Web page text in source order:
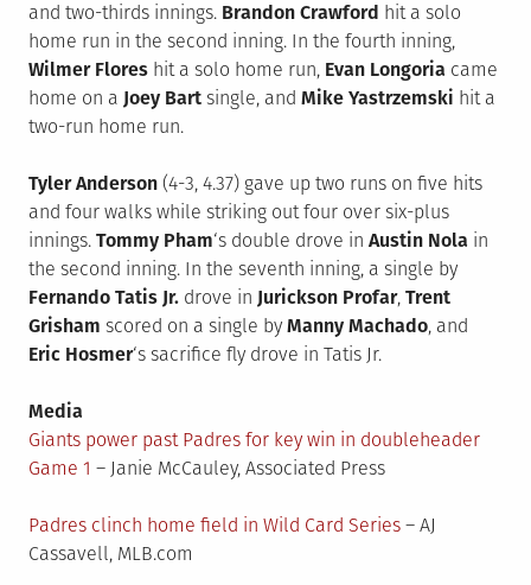
and two-thirds innings. Brandon Crawford hit a solo
home run in the second inning. In the fourth inning,
Wilmer Flores hit a solo home run, Evan Longoria came
home on a Joey Bart single, and Mike Yastrzemski hit a
two-run home run.
Tyler Anderson (4-3, 4.37) gave up two runs on five hits
and four walks while striking out four over six-plus
innings. Tommy Pham‘s double drove in Austin Nola in
the second inning. In the seventh inning, a single by
Fernando Tatis Jr. drove in Jurickson Profar, Trent
Grisham scored on a single by Manny Machado, and
Eric Hosmer‘s sacrifice fly drove in Tatis Jr.
Media
Giants power past Padres for key win in doubleheader
Game 1 – Janie McCauley, Associated Press
Padres clinch home field in Wild Card Series – AJ
Cassavell, MLB.com